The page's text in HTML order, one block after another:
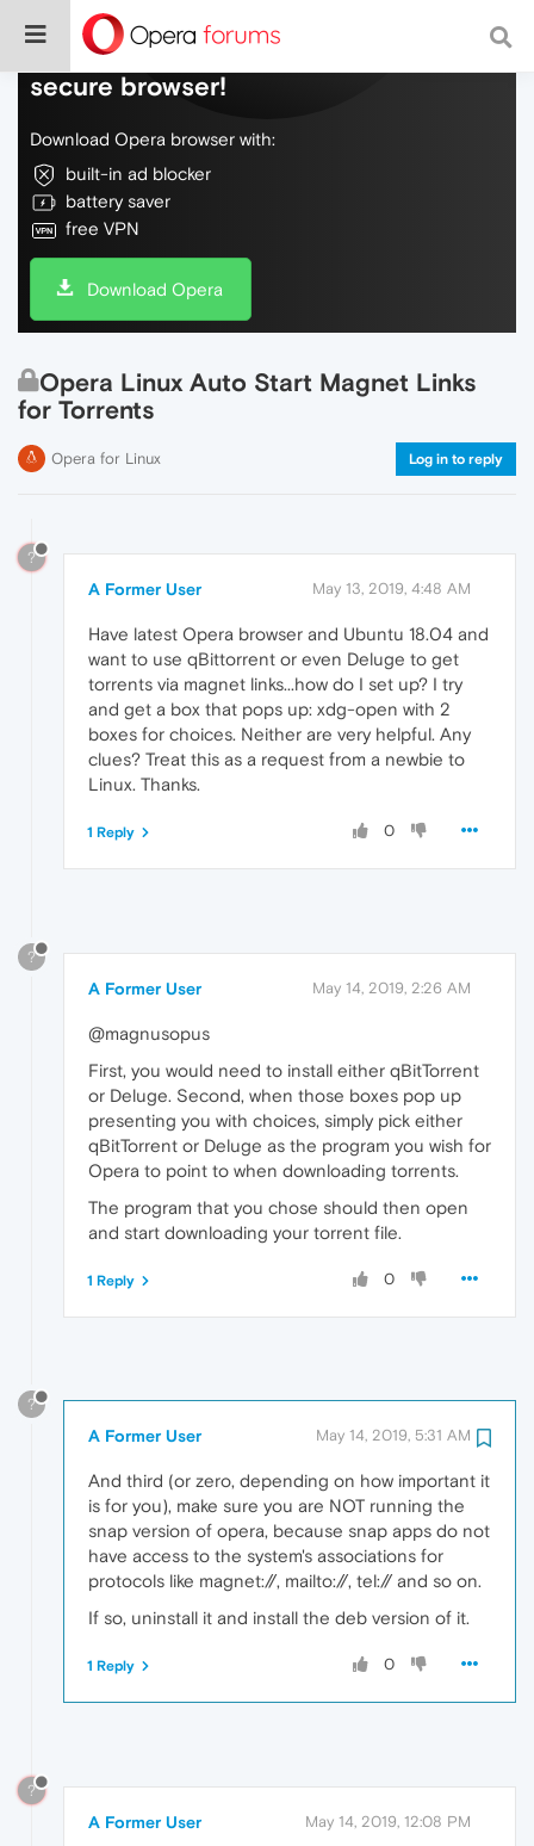
Do more on the web, with a fast and
secure browser!
Download Opera browser with:
built-in ad blocker
battery saver
free VPN
Download Opera
Opera Linux Auto Start Magnet Links
for Torrents
Opera for Linux Log in to reply
?
A Former User May 13, 2019, 4:48 AM
Have latest Opera browser and Ubuntu 18.04 and
want to use qBittorrent or even Deluge to get
torrents via magnet links...how do I set up? I try
and get a box that pops up: xdg-open with 2
boxes for choices. Neither are very helpful. Any
clues? Treat this as a request from a newbie to
Linux. Thanks.
0
1 Reply
?
A Former User May 14, 2019, 2:26 AM
@magnusopus
First, you would need to install either qBitTorrent
or Deluge. Second, when those boxes pop up
presenting you with choices, simply pick either
qBitTorrent or Deluge as the program you wish for
Opera to point to when downloading torrents.
The program that you chose should then open
and start downloading your torrent file.
0
1 Reply
?
A Former User May 14, 2019, 5:31 AM
And third (or zero, depending on how important it
is for you), make sure you are NOT running the
snap version of opera, because snap apps do not
have access to the system's associations for
protocols like magnet://, mailto://, tel:// and so on.
If so, uninstall it and install the deb version of it.
0
1 Reply
?
A Former User May 14, 2019, 12:08 PM